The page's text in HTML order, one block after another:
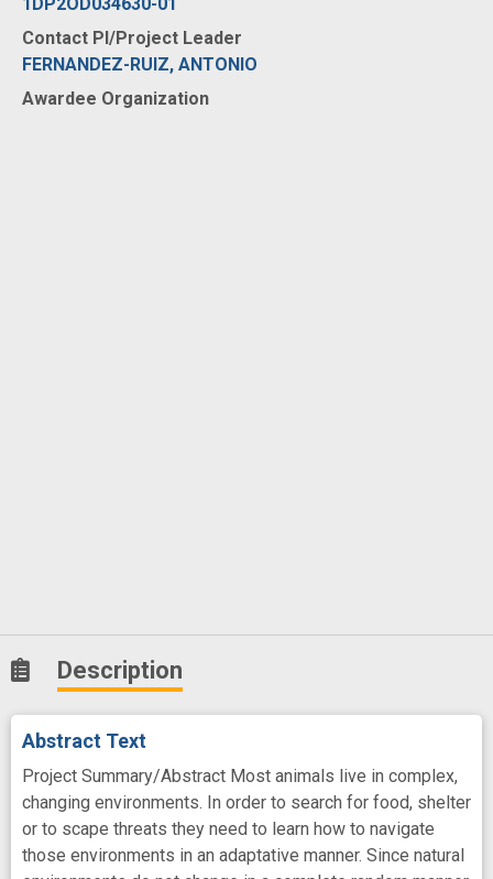
Contact PI/Project Leader
FERNANDEZ-RUIZ, ANTONIO
Awardee Organization
Description
Abstract Text
Project Summary/Abstract Most animals live in complex,
changing environments. In order to search for food, shelter
or to scape threats they need to learn how to navigate
those environments in an adaptative manner. Since natural